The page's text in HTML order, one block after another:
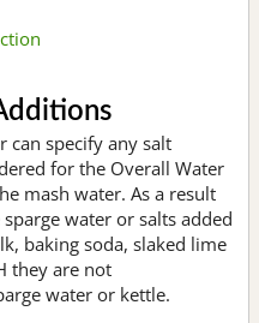
can specify any salt
for the Overall Water
mash water. As a result
water or salts added
baking soda, slaked lime
they are not
water or kettle.